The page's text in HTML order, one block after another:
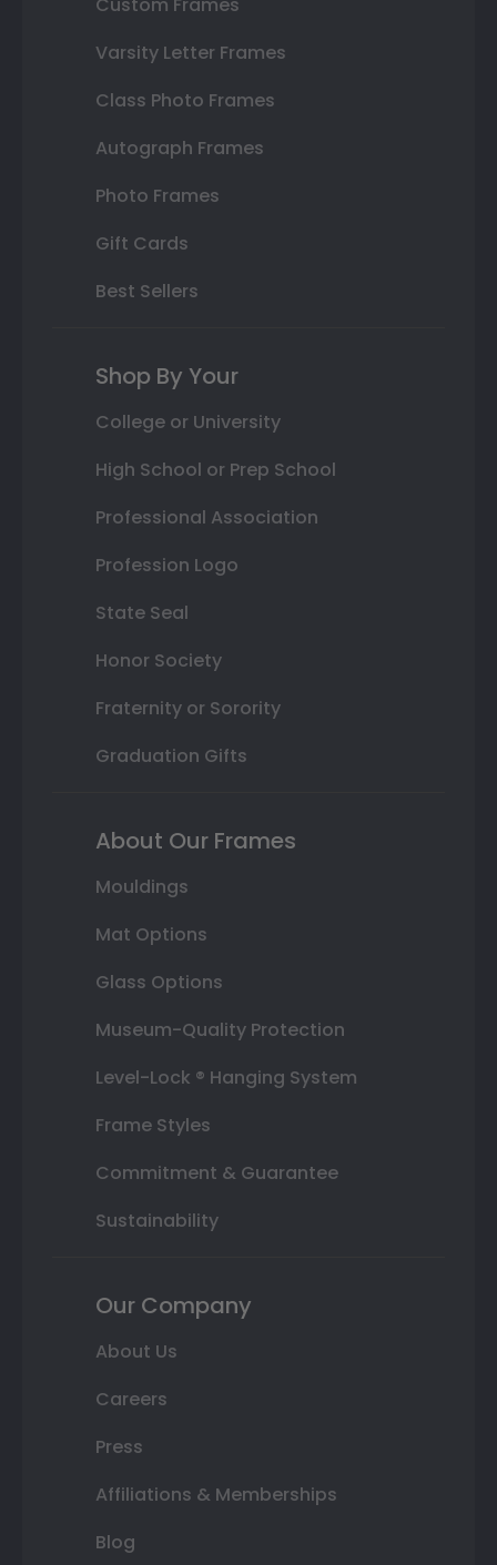
Custom Frames
Varsity Letter Frames
Class Photo Frames
Autograph Frames
Photo Frames
Gift Cards
Best Sellers
Shop By Your
College or University
High School or Prep School
Professional Association
Profession Logo
State Seal
Honor Society
Fraternity or Sorority
Graduation Gifts
About Our Frames
Mouldings
Mat Options
Glass Options
Museum-Quality Protection
Level-Lock ® Hanging System
Frame Styles
Commitment & Guarantee
Sustainability
Our Company
About Us
Careers
Press
Affiliations & Memberships
Blog